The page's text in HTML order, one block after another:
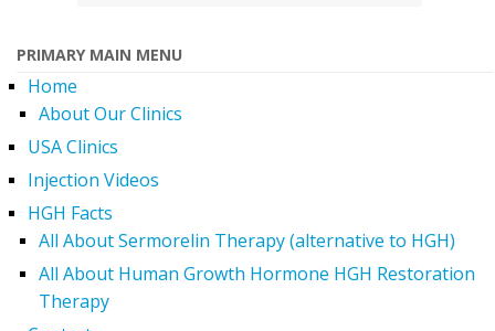
PRIMARY MAIN MENU
Home
About Our Clinics
USA Clinics
Injection Videos
HGH Facts
All About Sermorelin Therapy (alternative to HGH)
All About Human Growth Hormone HGH Restoration
Therapy